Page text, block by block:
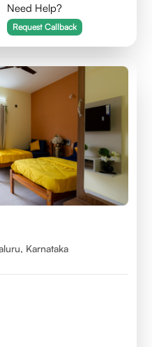
Need Help?
Request Callback
Karnataka